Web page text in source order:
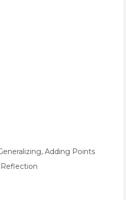
Adding Points